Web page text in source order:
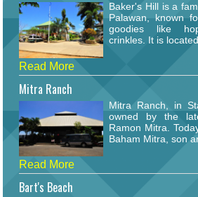
Baker's Hill is a
Palawan, known
goodies like
crinkles. It is
Read More
Mitra Ranch
Mitra Ranch, in
owned by the
Ramon Mitra.
Baham Mitra, son
Read More
Bart's Beach